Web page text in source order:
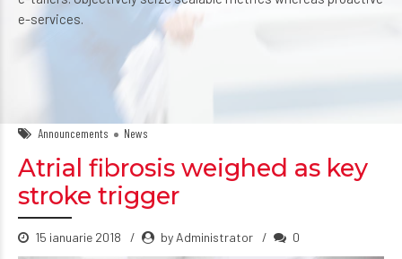
e-services.
Announcements News
Atrial fibrosis weighed as key
stroke trigger
15 ianuarie 2018 by Administrator 0